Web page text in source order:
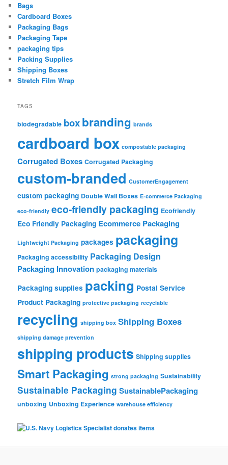
Bags
Cardboard Boxes
Packaging Bags
Packaging Tape
packaging tips
Packing Supplies
Shipping Boxes
Stretch Film Wrap
TAGS
biodegradable boxbranding brands
cardboard box compostable packaging
Corrugated Boxes Corrugated Packaging
custom-branded CustomerEngagement
custom packaging Double Wall Boxes E-commerce Packaging
eco-friendly eco-friendly packaging Ecofriendly
Eco Friendly Packaging Ecommerce Packaging
Lightweight Packaging packages packaging
Packaging accessibility Packaging Design
Packaging Innovation packaging materials
Packaging supplies packing Postal Service
Product Packaging protective packaging recyclable
recycling shipping box Shipping Boxes
shipping damage prevention
shipping products Shipping supplies
Smart Packaging strong packaging Sustainability
Sustainable Packaging SustainablePackaging
unboxing Unboxing Experience warehouse efficiency